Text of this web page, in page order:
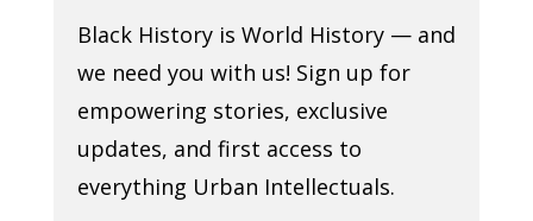
Black History is World History — and
we need you with us! Sign up for
empowering stories, exclusive
updates, and first access to
everything Urban Intellectuals.